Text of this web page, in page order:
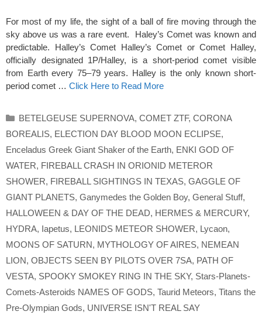
For most of my life, the sight of a ball of fire moving through the
sky above us was a rare event. Haley’s Comet was known and
predictable. Halley’s Comet Halley’s Comet or Comet Halley,
officially designated 1P/Halley, is a short-period comet visible
from Earth every 75–79 years. Halley is the only known short-
period comet … Click Here to Read More
Categories
BETELGEUSE SUPERNOVA, COMET ZTF, CORONA
BOREALIS, ELECTION DAY BLOOD MOON ECLIPSE,
Enceladus Greek Giant Shaker of the Earth, ENKI GOD OF
WATER, FIREBALL CRASH IN ORIONID METEROR
SHOWER, FIREBALL SIGHTINGS IN TEXAS, GAGGLE OF
GIANT PLANETS, Ganymedes the Golden Boy, General Stuff,
HALLOWEEN & DAY OF THE DEAD, HERMES & MERCURY,
HYDRA, Iapetus, LEONIDS METEOR SHOWER, Lycaon,
MOONS OF SATURN, MYTHOLOGY OF AIRES, NEMEAN
LION, OBJECTS SEEN BY PILOTS OVER 7SA, PATH OF
VESTA, SPOOKY SMOKEY RING IN THE SKY, Stars-Planets-
Comets-Asteroids NAMES OF GODS, Taurid Meteors, Titans the
Pre-Olympian Gods, UNIVERSE ISN'T REAL SAY